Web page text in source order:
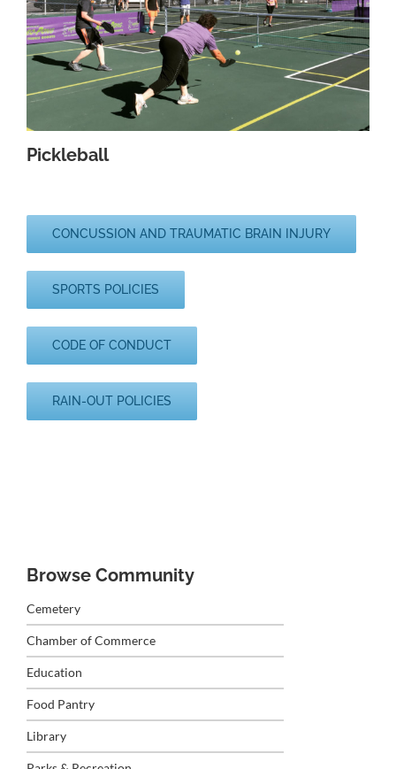
Pickleball
CONCUSSION AND TRAUMATIC BRAIN INJURY
SPORTS POLICIES
CODE OF CONDUCT
RAIN-OUT POLICIES
Browse Community
Cemetery
Chamber of Commerce
Education
Food Pantry
Library